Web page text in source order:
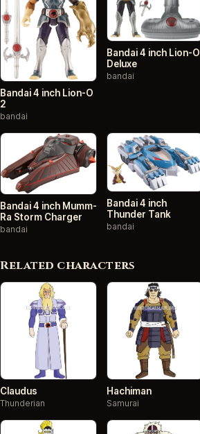
Bandai 4 inch Lion-O
2
bandai
Bandai 4 inch Lion-O
Deluxe
bandai
Bandai 4 inch Mumm-
Ra Storm Charger
bandai
Bandai 4 inch
Thunder Tank
bandai
Related characters
Claudus
Thunderian
Hachiman
Samurai